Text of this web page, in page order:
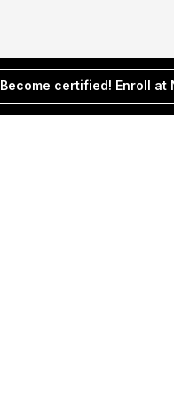
Become certified! Enroll at